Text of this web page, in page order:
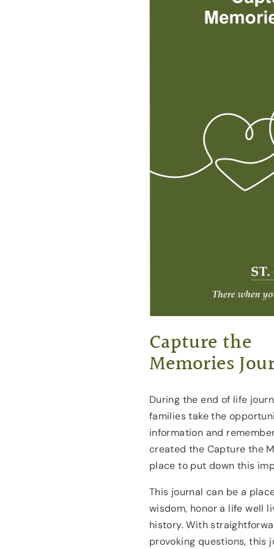
Capture the
Memories
During the end of life
families take the
information and
created the Capture the
place to put down this
This journal can be a
wisdom, honor a life well
history. With
provoking questions, this